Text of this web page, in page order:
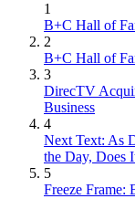
1
B+C Hall of
2
B+C Hall of
3
DirecTV
Business
4
Next Text: As
the Day, Does
5
Freeze Frame: